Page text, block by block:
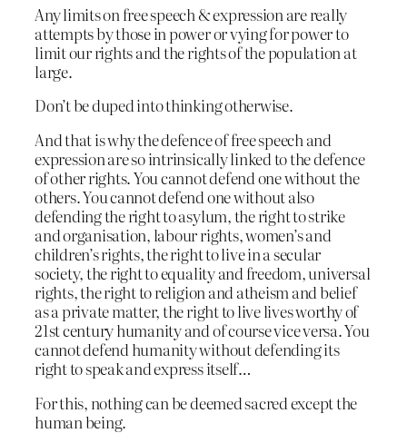
Any limits on free speech & expression are really
attempts by those in power or vying for power to
limit our rights and the rights of the population at
large.
Don’t be duped into thinking otherwise.
And that is why the defence of free speech and
expression are so intrinsically linked to the defence
of other rights. You cannot defend one without the
others. You cannot defend one without also
defending the right to asylum, the right to strike
and organisation, labour rights, women’s and
children’s rights, the right to live in a secular
society, the right to equality and freedom, universal
rights, the right to religion and atheism and belief
as a private matter, the right to live lives worthy of
21st century humanity and of course vice versa. You
cannot defend humanity without defending its
right to speak and express itself…
For this, nothing can be deemed sacred except the
human being.